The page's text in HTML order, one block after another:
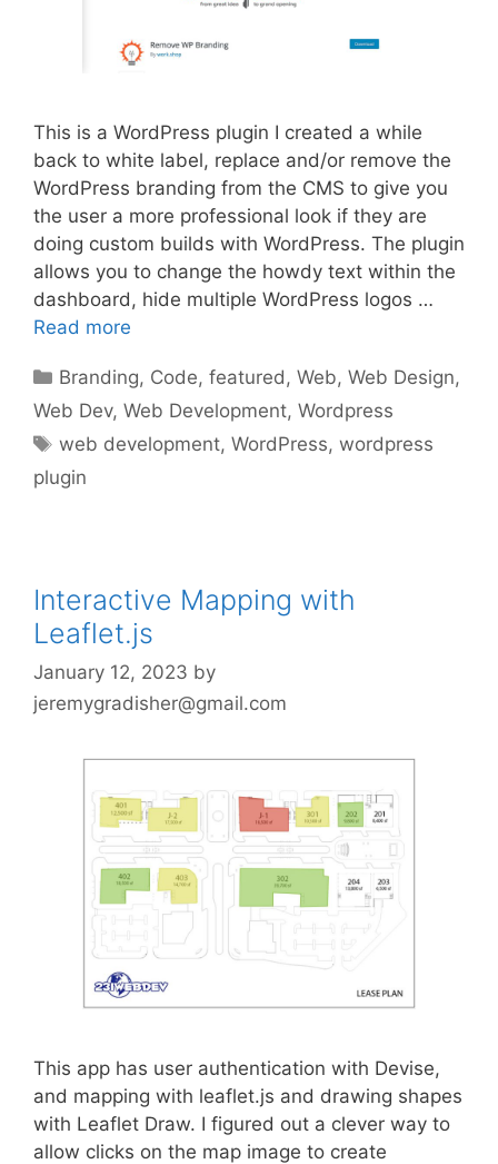
This is a WordPress plugin I created a while
back to white label, replace and/or remove the
WordPress branding from the CMS to give you
the user a more professional look if they are
doing custom builds with WordPress. The plugin
allows you to change the howdy text within the
dashboard, hide multiple WordPress logos …
Read more
Categories
Branding, Code,featured ,Web,Web Design,
Web Dev, Web Development, Wordpress
Tags
web development,WordPress,wordpress
plugin
Interactive Mapping with
Leaflet.js
January 12, 2023 by
jeremygradisher@gmail.com
This app has user authentication with Devise,
and mapping with leaflet.js and drawing shapes
with Leaflet Draw. I figured out a clever way to
allow clicks on the map image to create